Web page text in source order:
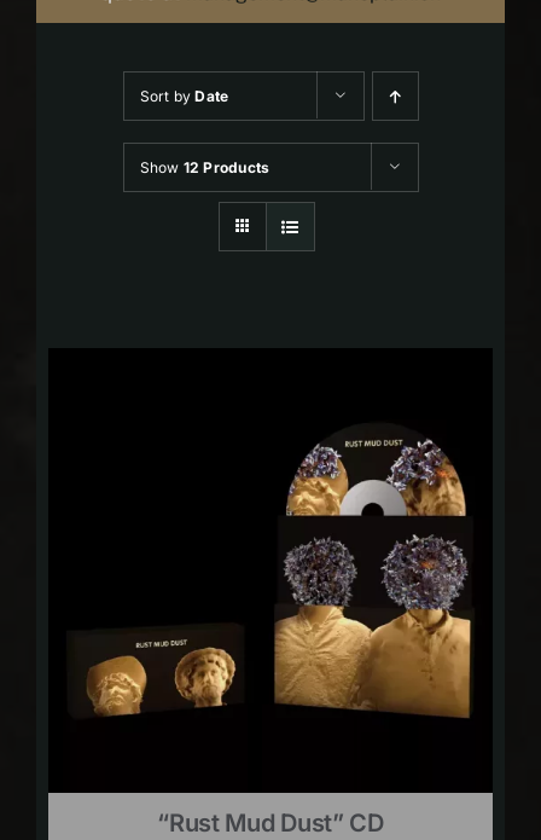
Sort byDate
Show 12 Products
“Rust Mud Dust” CD